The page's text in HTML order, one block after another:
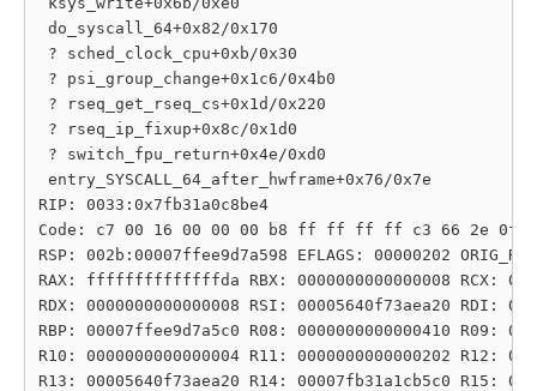
do_syscall_64+0x82/0x170
? sched_clock_cpu+0xb/0x30
? psi_group_change+0x1c6/0x4b0
? rseq_get_rseq_cs+0x1d/0x220
? rseq_ip_fixup+0x8c/0x1d0
? switch_fpu_return+0x4e/0xd0
entry_SYSCALL_64_after_hwframe+0x76/0x7e
RIP: 0033:0x7fb31a0c8be4
Code: c7 00 16 00 00 00 b8 ff ff ff ff c3 66 2e 0f
RSP: 002b:00007ffee9d7a598 EFLAGS: 00000202
RAX: ffffffffffffffda RBX: 0000000000000008 RCX:
RDX: 0000000000000008 RSI: 00005640f73aea20 RDI:
RBP: 00007ffee9d7a5c0 R08: 0000000000000410 R09:
R10: 0000000000000004 R11: 0000000000000202 R12:
R13: 00005640f73aea20 R14: 00007fb31a1cb5c0 R15: